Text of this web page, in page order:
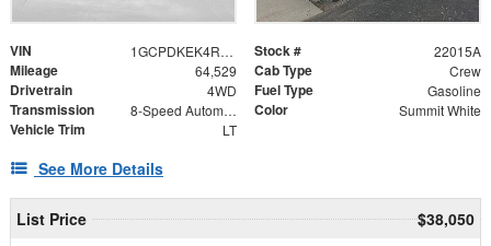
VIN 1GCPDKEK4RZ139064 Stock # 22015A
Mileage 64,529 Cab Type Crew
Drivetrain 4WD Fuel Type Gasoline
Transmission 8-Speed Automatic Color Summit White
Vehicle Trim LT
See More Details
List Price
$38,050